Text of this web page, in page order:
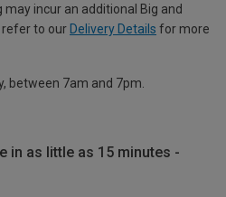
incur an additional Big and
refer to our Delivery Details for more
between 7am and 7pm.
in as little as 15 minutes -